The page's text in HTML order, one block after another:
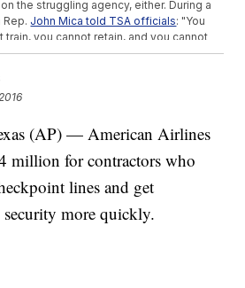
the struggling agency, either. During a
Rep. John Mica told TSA officials: "You
train, you cannot retain, and you cannot
failing government program."
cutting down wait times. The money
new hires and overtime pay.
travel season. This year's crowds
from Getty Images.
(AP) — American Airlines
million for contractors who
lines and get
security more quickly.